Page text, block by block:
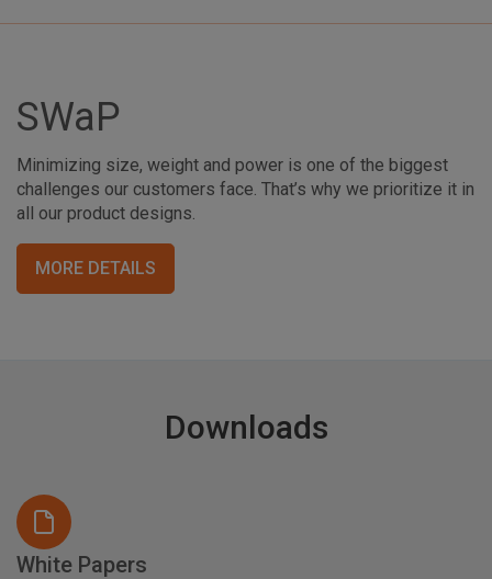
SWaP
Minimizing size, weight and power is one of the biggest
challenges our customers face. That’s why we prioritize it in
all our product designs.
MORE DETAILS
Downloads
White Papers